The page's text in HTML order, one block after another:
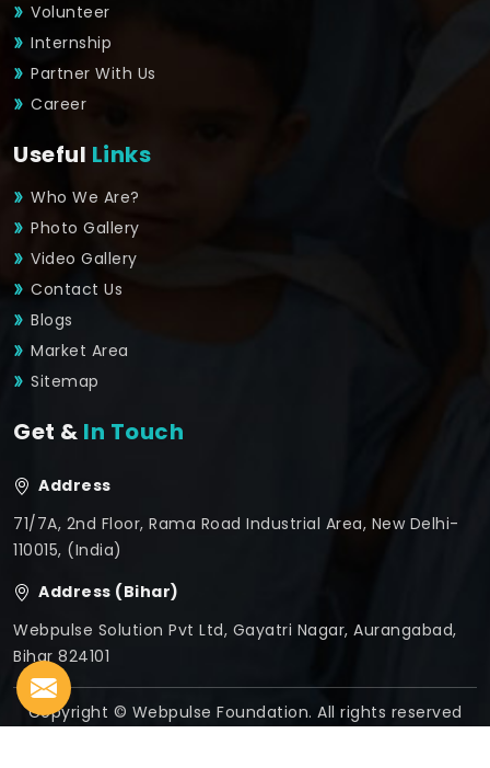
Volunteer
Internship
Partner With Us
Career
Useful Links
Who We Are?
Photo Gallery
Video Gallery
Contact Us
Blogs
Market Area
Sitemap
Get & In Touch
Address
71/7A, 2nd Floor, Rama Road Industrial Area, New Delhi-
110015, (India)
Address (Bihar)
Webpulse Solution Pvt Ltd, Gayatri Nagar, Aurangabad,
Bihar 824101
Copyright © Webpulse Foundation. All rights reserved